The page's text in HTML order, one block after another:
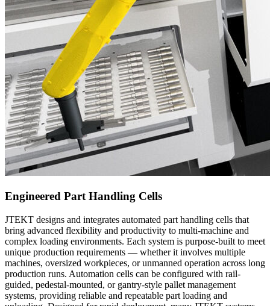
Engineered Part Handling Cells
JTEKT designs and integrates automated part handling cells that
bring advanced flexibility and productivity to multi-machine and
complex loading environments. Each system is purpose-built to meet
unique production requirements — whether it involves multiple
machines, oversized workpieces, or unmanned operation across long
production runs. Automation cells can be configured with rail-
guided, pedestal-mounted, or gantry-style pallet management
systems, providing reliable and repeatable part loading and